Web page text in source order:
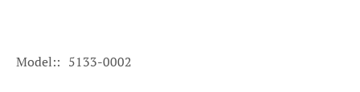
Model: 5133-0002